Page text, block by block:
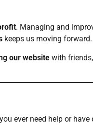
. Managing and
keeps us moving forward.
our website with
ever need help or